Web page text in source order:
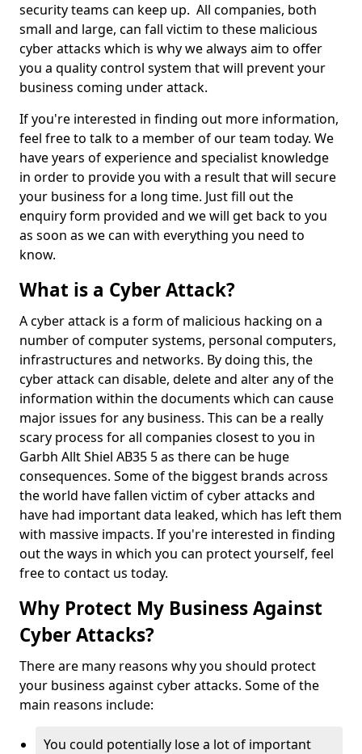
security teams can keep up. All companies, both
small and large, can fall victim to these malicious
cyber attacks which is why we always aim to offer
you a quality control system that will prevent your
business coming under attack.
If you're interested in finding out more information,
feel free to talk to a member of our team today. We
have years of experience and specialist knowledge
in order to provide you with a result that will secure
your business for a long time. Just fill out the
enquiry form provided and we will get back to you
as soon as we can with everything you need to
know.
What is a Cyber Attack?
A cyber attack is a form of malicious hacking on a
number of computer systems, personal computers,
infrastructures and networks. By doing this, the
cyber attack can disable, delete and alter any of the
information within the documents which can cause
major issues for any business. This can be a really
scary process for all companies closest to you in
Garbh Allt Shiel AB35 5 as there can be huge
consequences. Some of the biggest brands across
the world have fallen victim of cyber attacks and
have had important data leaked, which has left them
with massive impacts. If you're interested in finding
out the ways in which you can protect yourself, feel
free to contact us today.
Why Protect My Business Against
Cyber Attacks?
There are many reasons why you should protect
your business against cyber attacks. Some of the
main reasons include:
You could potentially lose a lot of important